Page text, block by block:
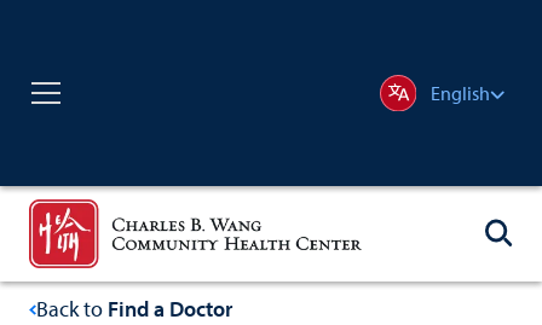
English
Back to Find a Doctor